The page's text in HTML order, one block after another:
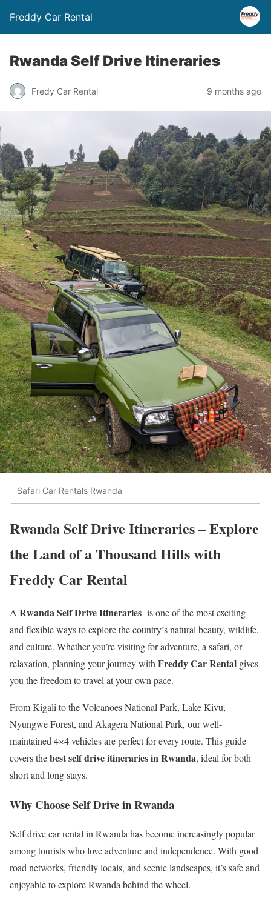
Freddy Car Rental
Rwanda Self Drive Itineraries
Fredy Car Rental 9 months ago
Safari Car Rentals Rwanda
Rwanda Self Drive Itineraries – Explore
the Land of a Thousand Hills with
Freddy Car Rental
A Rwanda Self Drive Itineraries is one of the most exciting
and flexible ways to explore the country’s natural beauty, wildlife,
and culture. Whether you’re visiting for adventure, a safari, or
relaxation, planning your journey with Freddy Car Rental gives
you the freedom to travel at your own pace.
From Kigali to the Volcanoes National Park, Lake Kivu,
Nyungwe Forest, and Akagera National Park, our well-
maintained 4×4 vehicles are perfect for every route. This guide
covers thebest self drive itineraries in Rwanda, ideal for both
short and long stays.
Why Choose Self Drive in Rwanda
Self drive car rental in Rwanda has become increasingly popular
among tourists who love adventure and independence. With good
road networks, friendly locals, and scenic landscapes, it’s safe and
enjoyable to explore Rwanda behind the wheel.